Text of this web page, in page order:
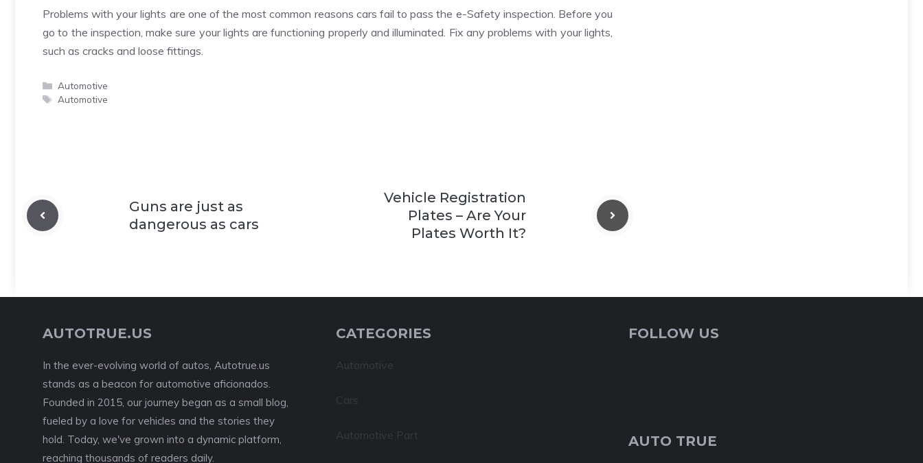
Problems with your lights are one of the most common reasons cars fail to pass the e-Safety inspection. Before you
go to the inspection, make sure your lights are functioning properly and illuminated. Fix any problems with your lights,
such as cracks and loose fittings.
Categories
Automotive
Tags
Automotive
Guns are just as
dangerous as cars
Vehicle Registration
Plates – Are Your
Plates Worth It?
AUTOTRUE.US
In the ever-evolving world of autos, Autotrue.us
stands as a beacon for automotive aficionados.
Founded in 2015, our journey began as a small blog,
fueled by a love for vehicles and the stories they
hold. Today, we've grown into a dynamic platform,
reaching thousands of readers daily.
CATEGORIES
Automotive
Cars
Automotive Part
FOLLOW US
AUTO TRUE